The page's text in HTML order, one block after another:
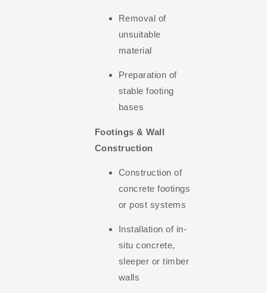
Removal of
unsuitable
material
Preparation of
stable footing
bases
Footings & Wall
Construction
Construction of
concrete footings
or post systems
Installation of in-
situ concrete,
sleeper or timber
walls